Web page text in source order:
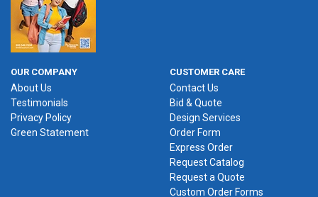
OUR COMPANY
About Us
Testimonials
Privacy Policy
Green Statement
CUSTOMER CARE
Contact Us
Bid & Quote
Design Services
Order Form
Express Order
Request Catalog
Request a Quote
Custom Order Forms